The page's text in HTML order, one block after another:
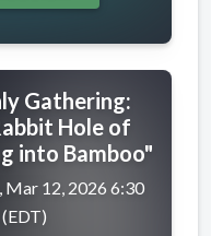
Gathering:
Hole of
into Bamboo"
Mar 12, 2026 6:30